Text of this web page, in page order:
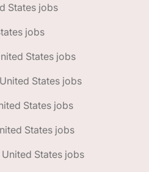
States jobs
jobs
States jobs
States jobs
States jobs
States jobs
States jobs